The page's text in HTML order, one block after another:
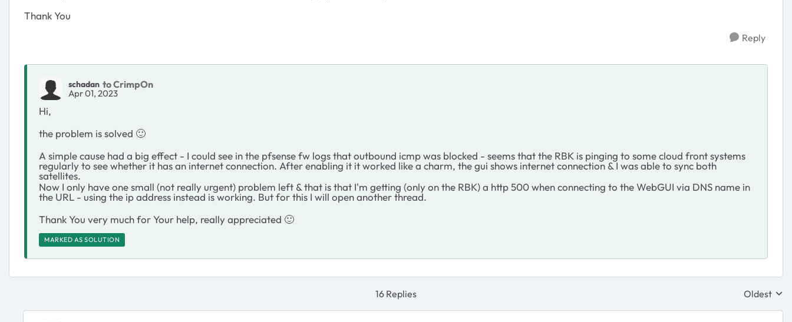
Thank You
Reply
schadan to CrimpOn
Apr 01, 2023
Hi,
the problem is solved 🙂
A simple cause had a big effect - I could see in the pfsense fw logs that outbound icmp was blocked - seems that the RBK is pinging to some cloud front systems
regularly to see whether it has an internet connection. After enabling it it worked like a charm, the gui shows internet connection & I was able to sync both
satellites.
Now I only have one small (not really urgent) problem left & that is that I'm getting (only on the RBK) a http 500 when connecting to the WebGUI via DNS name in
the URL - using the ip address instead is working. But for this I will open another thread.
Thank You very much for Your help, really appreciated 🙂
MARKED AS SOLUTION
16 Replies Replies
Oldest